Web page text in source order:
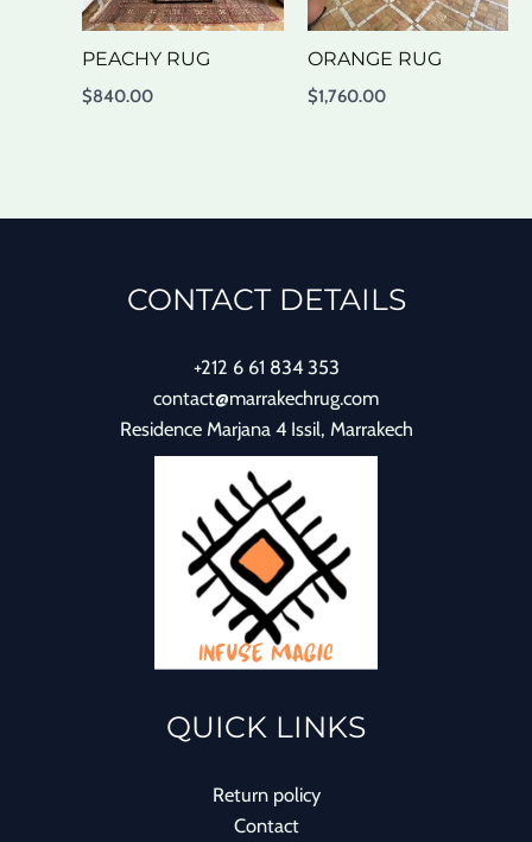
PEACHY RUG
$840.00
ORANGE RUG
$1,760.00
CONTACT DETAILS
+212 6 61 834 353
contact@marrakechrug.com
Residence Marjana 4 Issil, Marrakech
QUICK LINKS
Return policy
Contact